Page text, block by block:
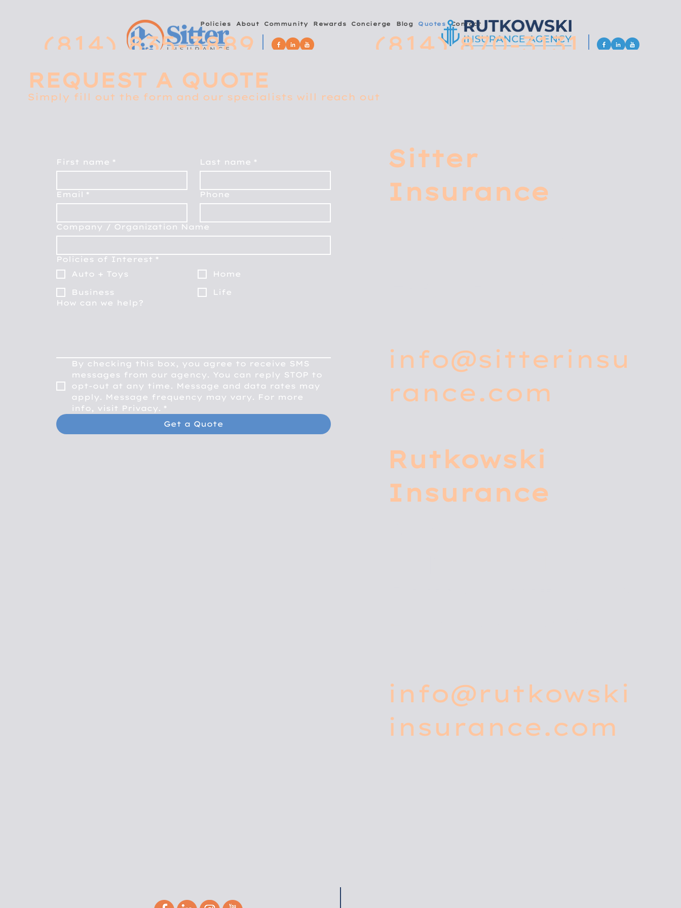
(814) 835-3889
Policies About Community Rewards Concierge Blog Quotes Contact
(814) 870-3131
REQUEST A QUOTE
Simply fill out the form and our specialists will reach out
Sitter
Insurance
info@sitterinsu
rance.com
Rutkowski
Insurance
info@rutkowski
insurance.com
First name * Last name *
Email * Phone
Company / Organization Name
Policies of Interest *
Auto + Toys
Home
Business
Life
How can we help?
By checking this box, you agree to receive SMS
messages from our agency. You can reply STOP to
opt-out at any time. Message and data rates may
apply. Message frequency may vary. For more
info, visit Privacy. *
Get a Quote